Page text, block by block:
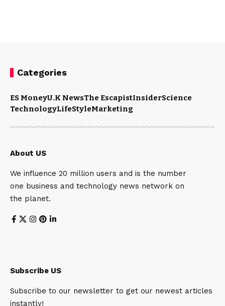
Categories
ES MoneyU.K NewsThe EscapistInsiderScience
TechnologyLifeStyleMarketing
About US
We influence 20 million users and is the number
one business and technology news network on
the planet.
Subscribe US
Subscribe to our newsletter to get our newest articles
instantly!